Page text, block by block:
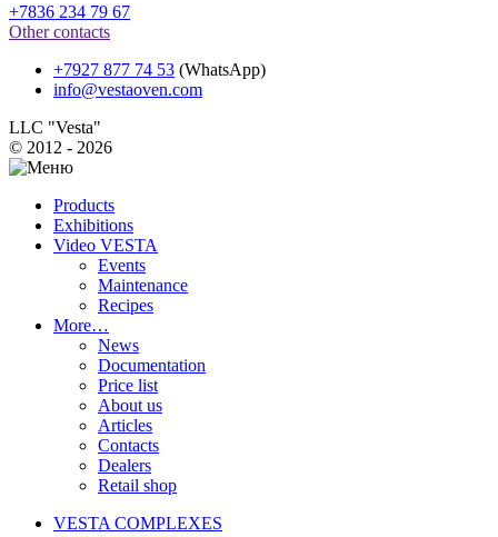
+7836 234 79 67
Other contacts
+7927 877 74 53 (WhatsApp)
info@vestaoven.com
LLC "Vesta"
© 2012 - 2026
Products
Exhibitions
Video VESTA
Events
Maintenance
Recipes
More…
News
Documentation
Price list
About us
Articles
Contacts
Dealers
Retail shop
VESTA COMPLEXES